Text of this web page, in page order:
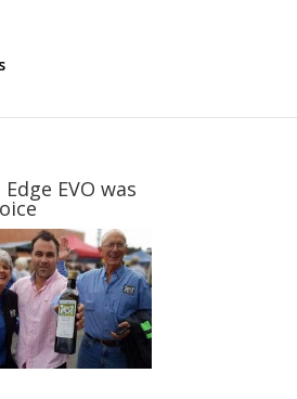
EVO was